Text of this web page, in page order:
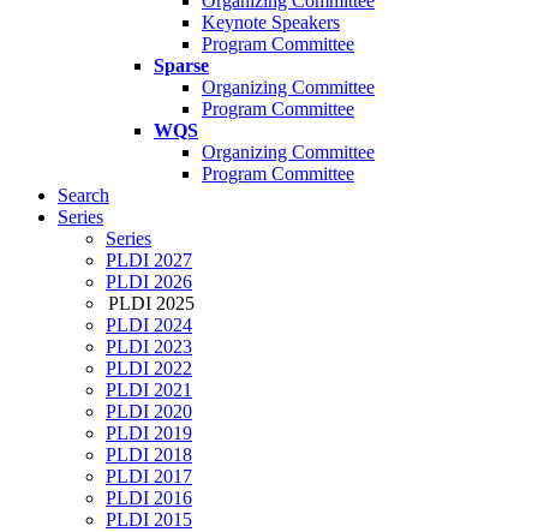
Keynote Speakers
Program Committee
Sparse
Organizing Committee
Program Committee
WQS
Organizing Committee
Program Committee
Search
Series
Series
PLDI 2027
PLDI 2026
PLDI 2025
PLDI 2024
PLDI 2023
PLDI 2022
PLDI 2021
PLDI 2020
PLDI 2019
PLDI 2018
PLDI 2017
PLDI 2016
PLDI 2015